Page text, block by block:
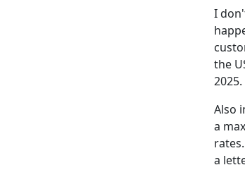
I
the
2025.
Also
a
a